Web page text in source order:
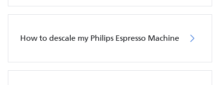
How to descale my Philips Espresso Machine